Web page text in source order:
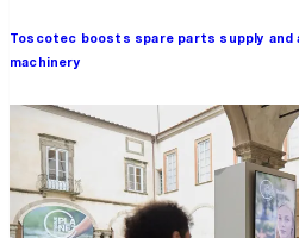
Toscotec boosts spare parts supply
machinery